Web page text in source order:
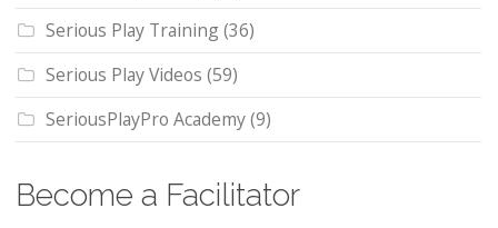
Serious Play Training(36)
Serious Play Videos (59)
SeriousPlayPro Academy(9)
Become a Facilitator